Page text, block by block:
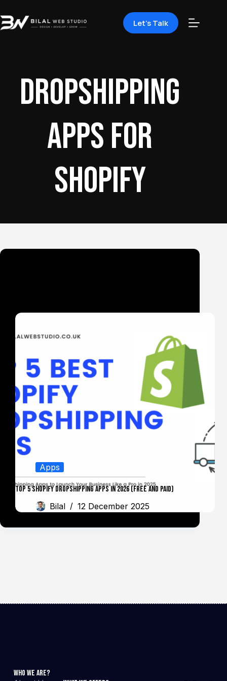
Let's Talk
dropshipping
apps for
Shopify
Apps
Top 5 Shopify Dropshipping Apps in 2026 (Free and Paid)
Bilal 12 December 2025
Who We Are?